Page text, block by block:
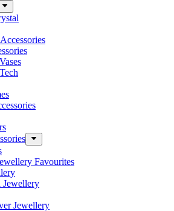
Favourites
Jewellery